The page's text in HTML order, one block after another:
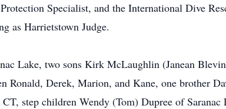
Specialist, and the International Dive
as Harrietstown Judge.
Lake, two sons Kirk McLaughlin (Janean
Derek, Marion, and Kane, one brother
step children Wendy (Tom) Dupree of Saranac